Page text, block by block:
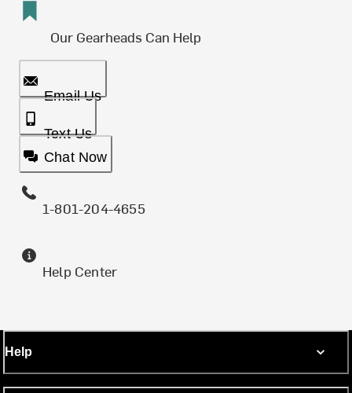
Our Gearheads Can Help
Email Us
Text Us
Chat Now
1-801-204-4655
Help Center
Help